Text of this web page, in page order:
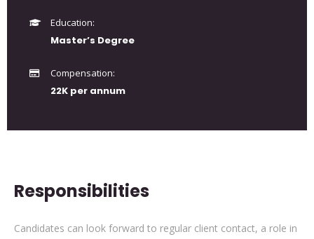
Education:
Master’s Degree
Compensation:
22K per annum
Responsibilities
Candidates can look forward to regular client contact, a role in